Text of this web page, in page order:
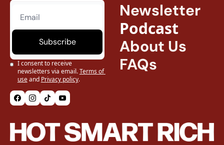
Subscribe
I consent to receive
newsletters via email.Terms of
useand Privacy policy.
Newsletter
Podcast
About Us
FAQs